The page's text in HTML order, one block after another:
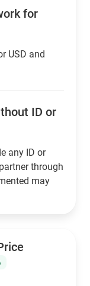
for
USD and
ID or
any ID or
through
may